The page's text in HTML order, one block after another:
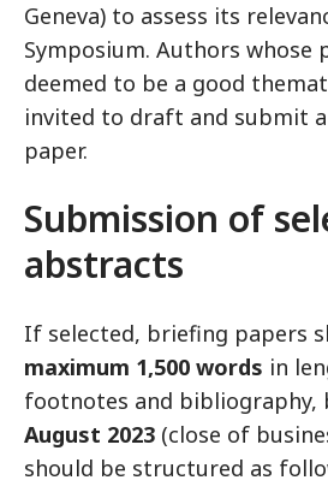
Geneva) to assess its
Symposium. Authors whose
deemed to be a good
invited to draft and submit
paper.
Submission of
abstracts
If selected, briefing papers
maximum 1,500 words in
footnotes and bibliography,
August 2023 (close of
should be structured as